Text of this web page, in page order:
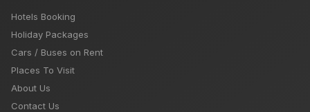
Hotels Booking
Holiday Packages
Cars / Buses on Rent
Places To Visit
About Us
Contact Us